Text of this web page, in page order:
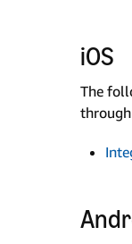
iOS
The
through